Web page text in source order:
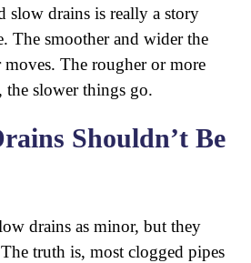
slow drains is really a story
The smoother and wider the
moves. The rougher or more
the slower things go.
Shouldn’t Be
drains as minor, but they
truth is, most clogged pipes